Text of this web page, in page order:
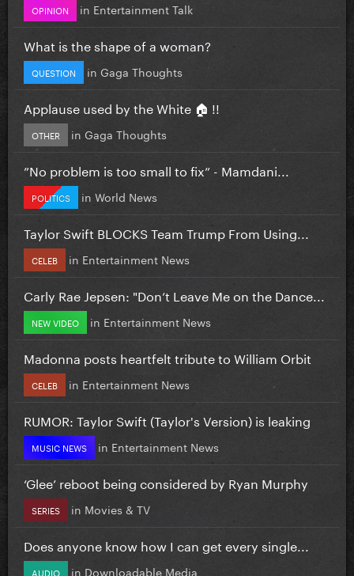
OPINION in Entertainment Talk
What is the shape of a woman?
QUESTION in Gaga Thoughts
Applause used by the White 🏠 !!
OTHER in Gaga Thoughts
”No problem is too small to fix” - Mamdani...
POLITICS in World News
Taylor Swift BLOCKS Team Trump From Using...
CELEB in Entertainment News
Carly Rae Jepsen: "Don’t Leave Me on the Dance...
NEW VIDEO in Entertainment News
Madonna posts heartfelt tribute to William Orbit
CELEB in Entertainment News
RUMOR: Taylor Swift (Taylor's Version) is leaking
MUSIC NEWS in Entertainment News
‘Glee’ reboot being considered by Ryan Murphy
SERIES in Movies & TV
Does anyone know how I can get every single...
AUDIO in Downloadable Media